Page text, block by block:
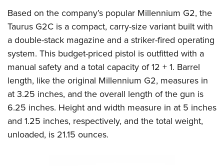
Based on the company’s popular Millennium G2, the
Taurus G2C is a compact, carry-size variant built with
a double-stack magazine and a striker-fired operating
system. This budget-priced pistol is outfitted with a
manual safety and a total capacity of 12 + 1. Barrel
length, like the original Millennium G2, measures in
at 3.25 inches, and the overall length of the gun is
6.25 inches. Height and width measure in at 5 inches
and 1.25 inches, respectively, and the total weight,
unloaded, is 21.15 ounces.